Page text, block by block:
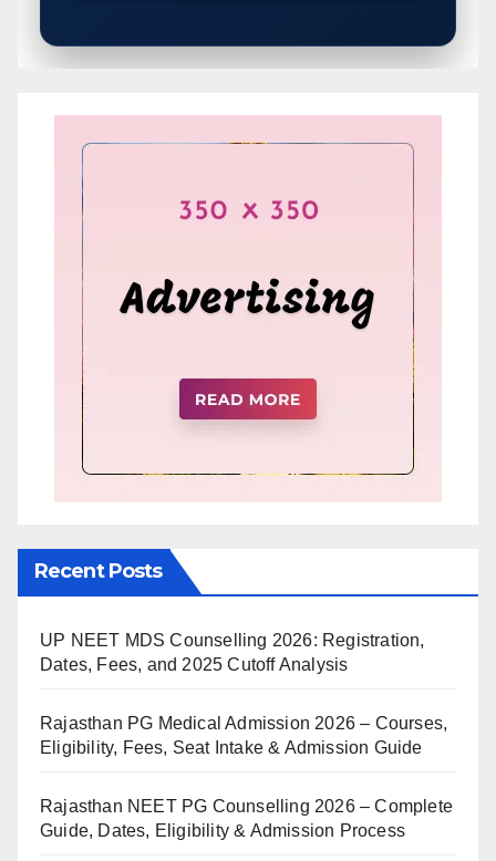
Recent Posts
UP NEET MDS Counselling 2026: Registration,
Dates, Fees, and 2025 Cutoff Analysis
Rajasthan PG Medical Admission 2026 – Courses,
Eligibility, Fees, Seat Intake & Admission Guide
Rajasthan NEET PG Counselling 2026 – Complete
Guide, Dates, Eligibility & Admission Process